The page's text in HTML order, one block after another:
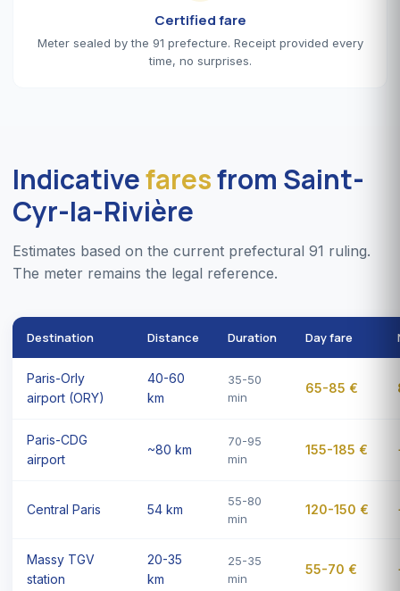
Certified fare
Meter sealed by the 91 prefecture. Receipt provided every
time, no surprises.
Indicativefaresfrom Saint-
Cyr-la-Rivière
Estimates based on the current prefectural 91 ruling.
The meter remains the legal reference.
Destination Distance Duration Day fare
Paris-Orly
airport (ORY)
40-60
km
35-50
min
65-85 €
Paris-CDG
airport
~80 km
70-95
min
155-185 €
Central Paris 54 km
55-80
min
120-150 €
Massy TGV
station
20-35
km
25-35
min
55-70 €